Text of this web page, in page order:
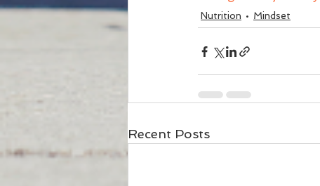
Nutrition Mindset
Recent Posts